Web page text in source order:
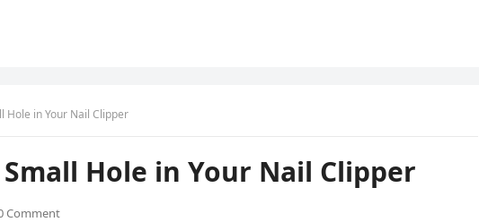
Hole in Your Nail Clipper
Hole in Your Nail Clipper
Comment